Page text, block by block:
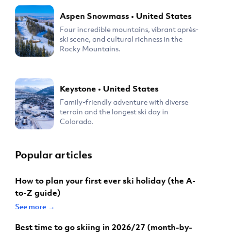
Aspen Snowmass• United States
Four incredible mountains, vibrant après-
ski scene, and cultural richness in the
Rocky Mountains.
Keystone • United States
Family-friendly adventure with diverse
terrain and the longest ski day in
Colorado.
Popular articles
How to plan your first ever ski holiday (the A-
to-Z guide)
See more →
Best time to go skiing in 2026/27 (month-by-